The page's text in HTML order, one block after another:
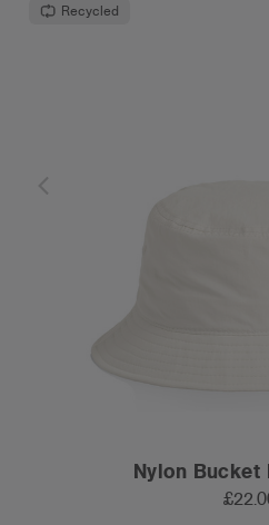
Recycled
Nylon Bucket